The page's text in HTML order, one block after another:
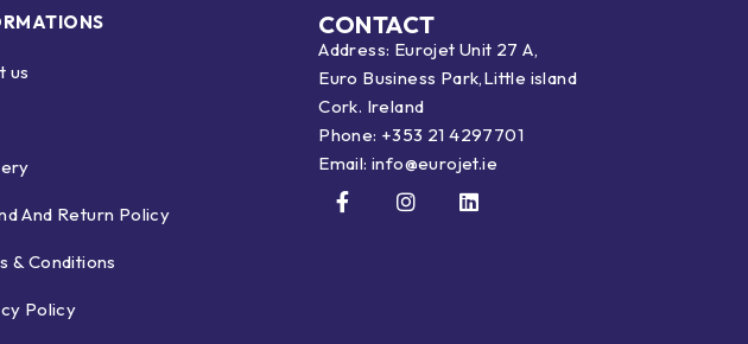
us
And Return Policy
& Conditions
Policy
CONTACT
Address: Eurojet Unit 27 A,
Euro Business Park,Little island
Cork. Ireland
Phone: +353 21 4297701
Email:info@eurojet.ie